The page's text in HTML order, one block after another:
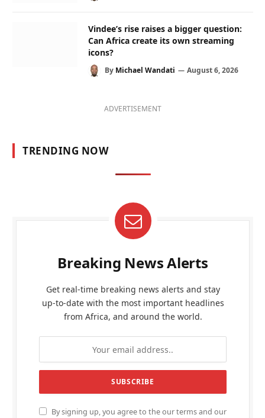
Vindee’s rise raises a bigger question:
Can Africa create its own streaming
icons?
By Michael Wandati August 6, 2026
ADVERTISEMENT
TRENDING NOW
Breaking News Alerts
Get real-time breaking news alerts and stay
up-to-date with the most important headlines
from Africa, and around the world.
By signing up, you agree to the our terms and our